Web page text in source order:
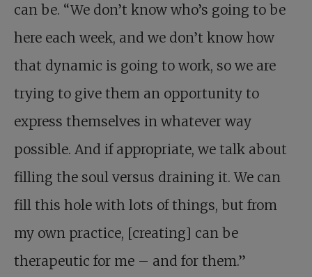
can be. “We don’t know who’s going to be
here each week, and we don’t know how
that dynamic is going to work, so we are
trying to give them an opportunity to
express themselves in whatever way
possible. And if appropriate, we talk about
filling the soul versus draining it. We can
fill this hole with lots of things, but from
my own practice, [creating] can be
therapeutic for me – and for them.”